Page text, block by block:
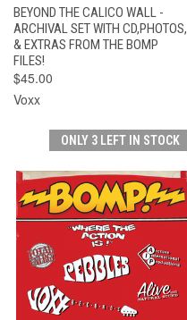
BEYOND THE CALICO WALL -
ARCHIVAL SET WITH CD,PHOTOS,
& EXTRAS FROM THE BOMP
FILES!
$45.00
Voxx
ONLY 3 LEFT IN STOCK